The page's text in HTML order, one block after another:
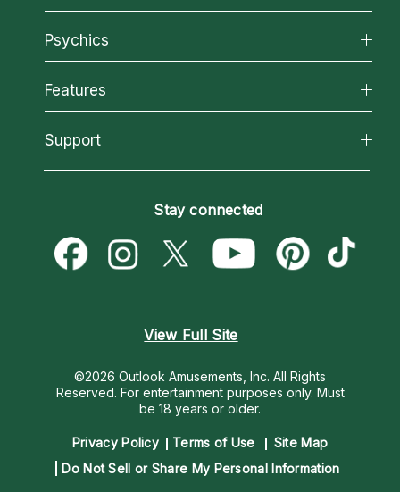
About California Psychics
Why California Psychics
How We Help
About Psychic Readings
Most Gifted
Psychics
All Psychics
Reading Topics
New Psychics
Psychic Mediums
Customer Reviews
Features
California Psychics App
Love & Relationships
Money & Finance
Destiny & Life Path
Support
Become a Premier Psychic
Psychic Dictionary
Help Center
Stay connected
View Full Site
©2026 Outlook Amusements, Inc. All Rights
Reserved. For entertainment purposes only. Must
be 18 years or older.
Privacy Policy Terms of Use
Site Map
Do Not Sell or Share My Personal Information